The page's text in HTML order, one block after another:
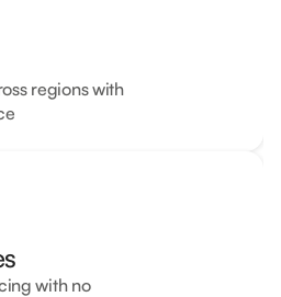
regions with
with no